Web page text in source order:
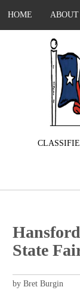
HOME ABOUT
State
by Bret Burgin